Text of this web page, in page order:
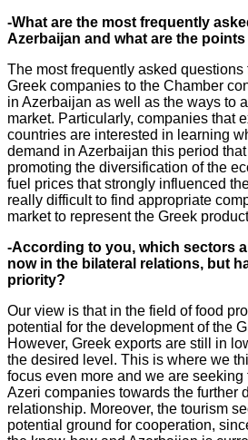
-What are the most frequently
Azerbaijan and what are the
The most frequently asked questions
Greek companies to the Chamber
in Azerbaijan as well as the ways to
market. Particularly, companies that
countries are interested in learning
demand in Azerbaijan this period
promoting the diversification of the
fuel prices that strongly influenced
really difficult to find appropriate
market to represent the Greek
-According to you, which sectors
now in the bilateral relations, but
priority?
Our view is that in the field of food
potential for the development of the
However, Greek exports are still in
the desired level. This is where we
focus even more and we are
Azeri companies towards the further
relationship. Moreover, the tourism
potential ground for cooperation,